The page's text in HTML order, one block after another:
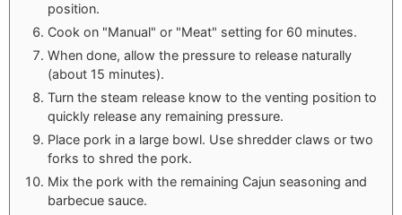
position.
Cook on "Manual" or "Meat" setting for 60 minutes.
When done, allow the pressure to release naturally
(about 15 minutes).
Turn the steam release know to the venting position to
quickly release any remaining pressure.
Place pork in a large bowl. Use shredder claws or two
forks to shred the pork.
Mix the pork with the remaining Cajun seasoning and
barbecue sauce.